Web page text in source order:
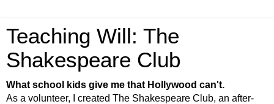
Teaching Will: The
Shakespeare Club
What school kids give me that Hollywood can't.
As a volunteer, I created The Shakespeare Club, an after-